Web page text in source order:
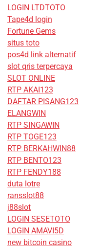
LOGIN LTDTOTO
Tape4d login
Fortune Gems
situs toto
pos4d link alternatif
slot qris terpercaya
SLOT ONLINE
RTP AKAI123
DAFTAR PISANG123
ELANGWIN
RTP SINGAWIN
RTP TOGE123
RTP BERKAHWIN88
RTP BENTO123
RTP FENDY188
duta lotre
ransslot88
j88slot
LOGIN SESETOTO
LOGIN AMAVI5D
new bitcoin casino